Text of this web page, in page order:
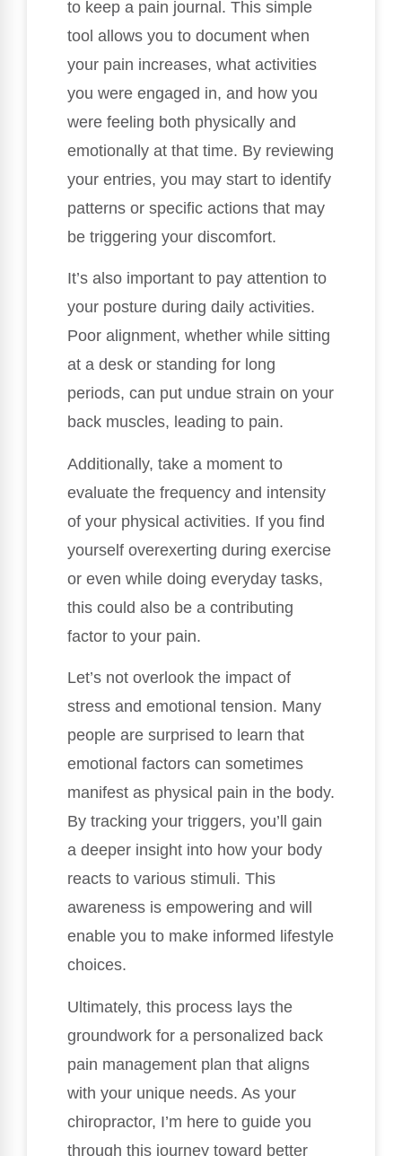
to keep a pain journal. This simple
tool allows you to document when
your pain increases, what activities
you were engaged in, and how you
were feeling both physically and
emotionally at that time. By reviewing
your entries, you may start to identify
patterns or specific actions that may
be triggering your discomfort.
It’s also important to pay attention to
your posture during daily activities.
Poor alignment, whether while sitting
at a desk or standing for long
periods, can put undue strain on your
back muscles, leading to pain.
Additionally, take a moment to
evaluate the frequency and intensity
of your physical activities. If you find
yourself overexerting during exercise
or even while doing everyday tasks,
this could also be a contributing
factor to your pain.
Let’s not overlook the impact of
stress and emotional tension. Many
people are surprised to learn that
emotional factors can sometimes
manifest as physical pain in the body.
By tracking your triggers, you’ll gain
a deeper insight into how your body
reacts to various stimuli. This
awareness is empowering and will
enable you to make informed lifestyle
choices.
Ultimately, this process lays the
groundwork for a personalized back
pain management plan that aligns
with your unique needs. As your
chiropractor, I’m here to guide you
through this journey toward better